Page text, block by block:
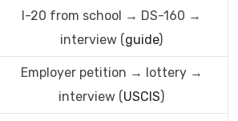
I-20 from school → DS-160 →
interview (guide)
Employer petition → lottery →
interview (USCIS)